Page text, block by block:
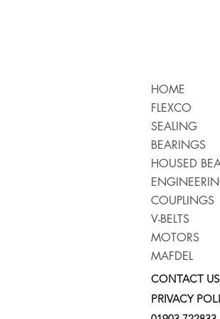
HOME
FLEXCO
SEALING
BEARINGS
HOUSED
COUPLINGS
V-BELTS
MOTORS
MAFDEL
CONTACT US
PRIVACY